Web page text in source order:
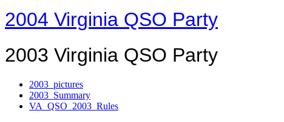
2004 Virginia QSO Party
2003 Virginia QSO Party
2003_pictures
2003_Summary
VA_QSO_2003_Rules